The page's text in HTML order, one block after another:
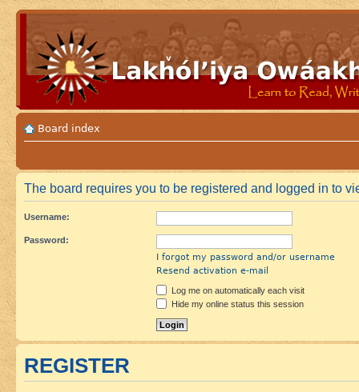
Board index
The board requires you to be registered and logged in to
Username:
Password:
I forgot my password and/or username
Resend activation e-mail
Log me on automatically each visit
Hide my online status this session
REGISTER